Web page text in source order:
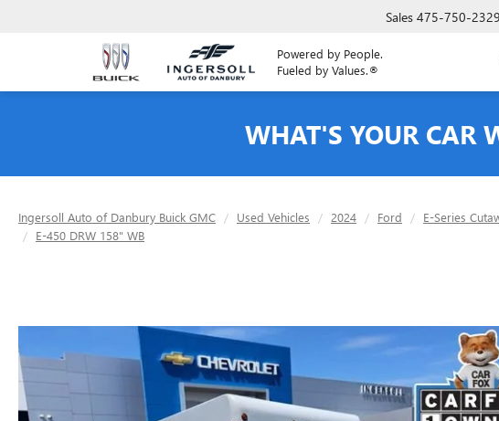
Powered by People.
Fueled by Values.®
Sales 475-750-2329
WHAT'S YOUR CAR
Ingersoll Auto of Danbury Buick GMC Used Vehicles 2024 Ford
E-Series
E-450 DRW 158" WB